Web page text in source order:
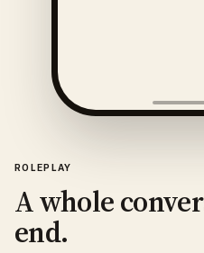
ROLEPLAY
A whole
end.